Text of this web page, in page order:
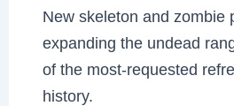
New skeleton and zombie
expanding the undead
of the most-requested
history.